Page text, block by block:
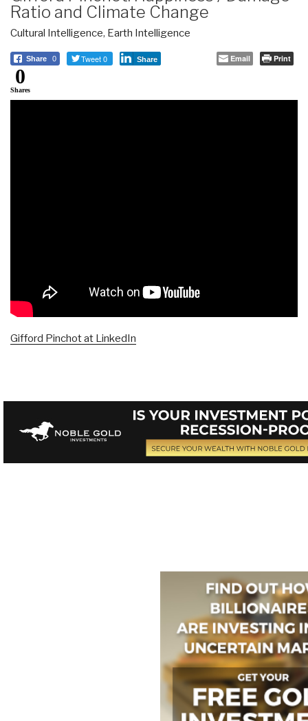
Ratio and Climate Change
Cultural Intelligence, Earth Intelligence
Share 0 Tweet 0 Share Email Print
0
Shares
Gifford Pinchot at LinkedIn